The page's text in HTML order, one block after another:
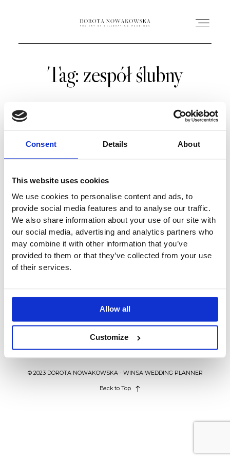
Consent Details About
This website uses cookies
We use cookies to personalise content and ads, to
provide social media features and to analyse our traffic.
We also share information about your use of our site with
our social media, advertising and analytics partners who
may combine it with other information that you’ve
provided to them or that they’ve collected from your use
of their services.
Allow all
Customize
HOME
PORTFOLIO
BLOG
Tag: zespół ślubny
Współpraca biznesowa – 5
powodów, za które ją cenię
© 2023 DOROTA NOWAKOWSKA - WINSA WEDDING PLANNER
Back to Top